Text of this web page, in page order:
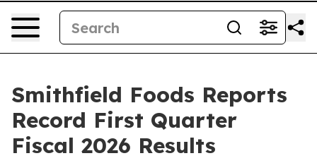
Smithfield Foods Reports
Record First Quarter
Fiscal 2026 Results